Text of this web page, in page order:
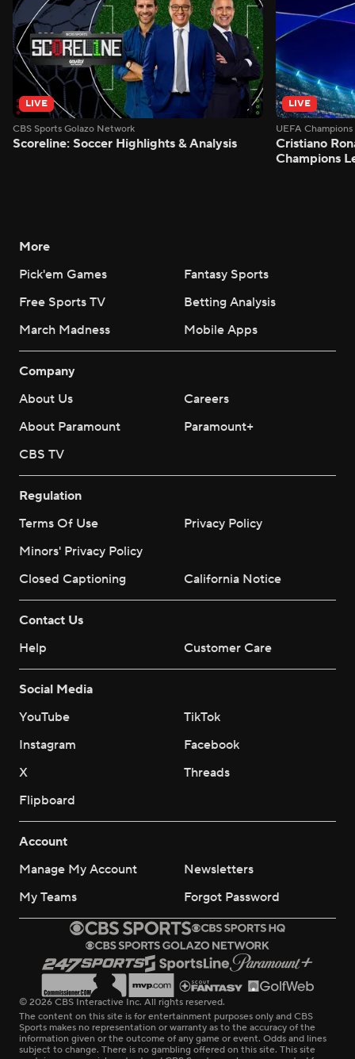
LIVE
CBS Sports Golazo Network
Scoreline: Soccer Highlights & Analysis
LIVE
UEFA
Cristiano
Champions
More
Pick'em Games
Fantasy Sports
Free Sports TV
Betting Analysis
March Madness
Mobile Apps
Company
About Us
Careers
About Paramount
Paramount+
CBS TV
Regulation
Terms Of Use
Privacy Policy
Minors' Privacy Policy
Closed Captioning
California Notice
Contact Us
Help
Customer Care
Social Media
YouTube
TikTok
Instagram
Facebook
X
Threads
Flipboard
Account
Manage My Account
Newsletters
My Teams
Forgot Password
© 2026 CBS Interactive Inc. All rights reserved.
The content on this site is for entertainment purposes only and CBS
Sports makes no representation or warranty as to the accuracy of the
information given or the outcome of any game or event. Odds and lines
subject to change. There is no gambling offered on this site. This site